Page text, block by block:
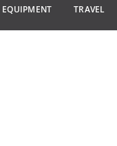
EQUIPMENT TRAVEL